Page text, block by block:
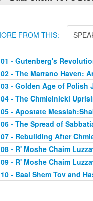
FROM THIS:
01 - Gutenberg's
02 - The Marrano Haven:
03 - Golden Age of Polish
04 - The Chmielnicki
05 - Apostate
06 - The Spread of
07 - Rebuilding After
08 - R' Moshe Chaim
09 - R' Moshe Chaim
10 - Baal Shem Tov and